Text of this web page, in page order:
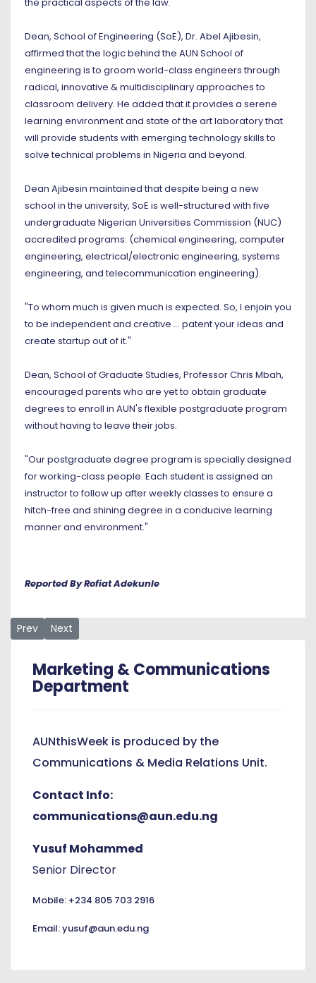
Dean, School of Engineering (SoE), Dr. Abel Ajibesin,
affirmed that the logic behind the AUN School of
engineering is to groom world-class engineers through
radical, innovative & multidisciplinary approaches to
classroom delivery. He added that it provides a serene
learning environment and state of the art laboratory that
will provide students with emerging technology skills to
solve technical problems in Nigeria and beyond.
Dean Ajibesin maintained that despite being a new
school in the university, SoE is well-structured with five
undergraduate Nigerian Universities Commission (NUC)
accredited programs: (chemical engineering, computer
engineering, electrical/electronic engineering, systems
engineering, and telecommunication engineering).
"To whom much is given much is expected. So, I enjoin you
to be independent and creative ... patent your ideas and
create startup out of it."
Dean, School of Graduate Studies, Professor Chris Mbah,
encouraged parents who are yet to obtain graduate
degrees to enroll in AUN's flexible postgraduate program
without having to leave their jobs.
"Our postgraduate degree program is specially designed
for working-class people. Each student is assigned an
instructor to follow up after weekly classes to ensure a
hitch-free and shining degree in a conducive learning
manner and environment."
Reported By Rofiat Adekunle
Previous article: At AUN, Learn how to Learn
Prev Next article: New Students Begin Service-Learning as
Next
Marketing & Communications
Department
AUNthisWeek is produced by the
Communications & Media Relations Unit.
Contact Info:
communications@aun.edu.ng
Yusuf Mohammed
Senior Director
Mobile: +234 805 703 2916
Email: yusuf@aun.edu.ng